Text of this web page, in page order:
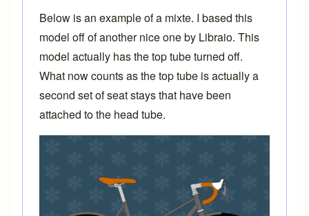
Below is an example of a mixte. I based this
model off of anothernice oneby Libraio. This
model actually has the top tube turned off.
What now counts as the top tube is actually a
second set of seat stays that have been
attached to the head tube.